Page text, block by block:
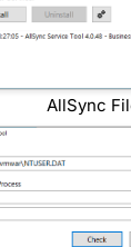
AllSync